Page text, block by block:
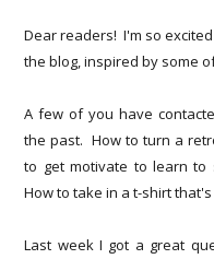
Dear readers! I'm so
the blog, inspired by some
A few of you have
the past. How to turn a
to get motivate to learn to
How to take in a t-shirt
Last week I got a great